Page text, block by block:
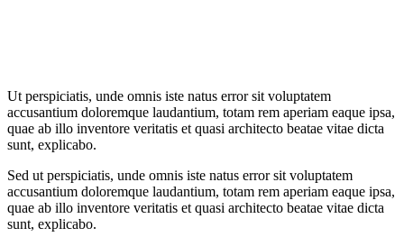
Ut perspiciatis, unde omnis iste natus error sit voluptatem
accusantium doloremque laudantium, totam rem aperiam eaque ipsa,
quae ab illo inventore veritatis et quasi architecto beatae vitae dicta
sunt, explicabo.
Sed ut perspiciatis, unde omnis iste natus error sit voluptatem
accusantium doloremque laudantium, totam rem aperiam eaque ipsa,
quae ab illo inventore veritatis et quasi architecto beatae vitae dicta
sunt, explicabo.